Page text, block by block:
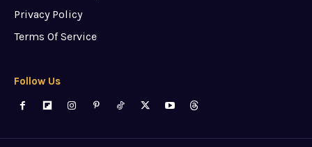
Privacy Policy
Terms Of Service
Follow Us